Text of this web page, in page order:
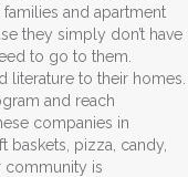
and apartment
they simply don’t have
to go to them.
literature to their homes.
and reach
companies in
baskets, pizza, candy,
community is